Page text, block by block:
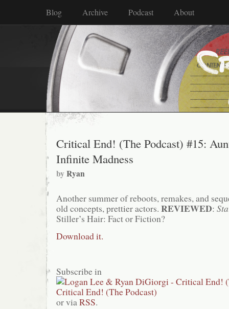
Blog Archive Podcast About
Critical End! (The Podcast) #15:
Infinite Madness
byRyan
Another summer of reboots, remakes, and
old concepts, prettier actors. REVIEWED:
Stiller’s Hair: Fact or Fiction?
Download it.
Subscribe in
or viaRSS.